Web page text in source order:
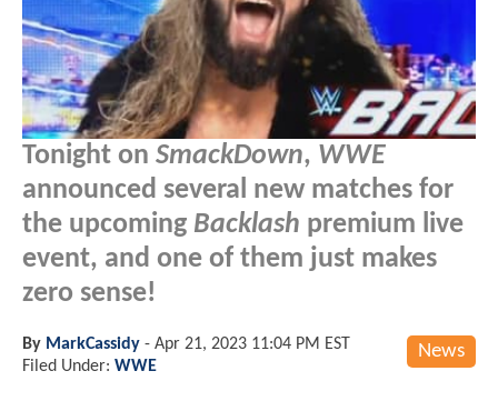
Tonight on SmackDown, WWE
announced several new matches for
the upcoming Backlash premium live
event, and one of them just makes
zero sense!
News
By MarkCassidy - Apr 21, 2023 11:04 PM EST
Filed Under: WWE